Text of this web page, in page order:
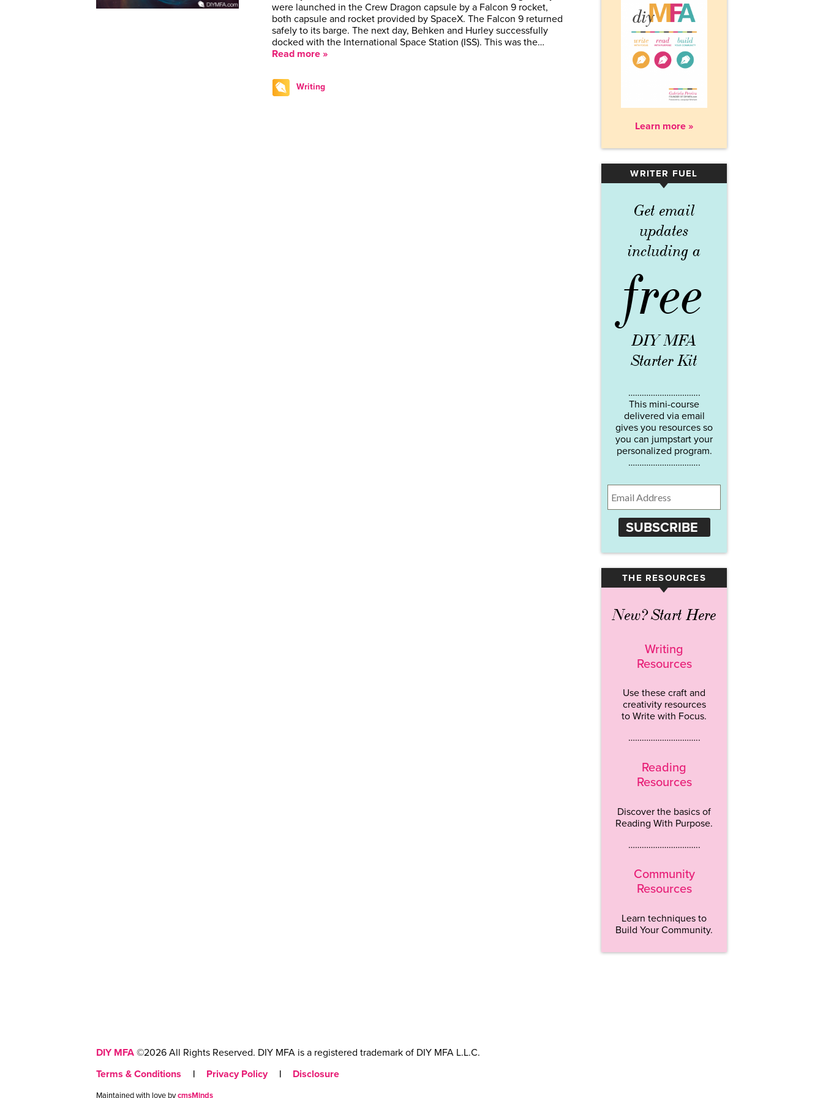
were launched in the Crew Dragon capsule by a Falcon 9 rocket,
both capsule and rocket provided by SpaceX. The Falcon 9 returned
safely to its barge. The next day, Behken and Hurley successfully
docked with the International Space Station (ISS). This was the…
Read more »
Writing
Learn more »
WRITER FUEL
▾
Get email
updates
including a
free
DIY MFA
Starter Kit
…………………………..
This mini-course
delivered via email
gives you resources so
you can jumpstart your
personalized program.
…………………………..
SUBSCRIBE
THE RESOURCES
▾
New? Start Here
Writing
Resources
Use these craft and
creativity resources
to Write with Focus.
…………………………..
Reading
Resources
Discover the basics of
Reading With Purpose.
…………………………..
Community
Resources
Learn techniques to
Build Your Community.
DIY MFA ©2026 All Rights Reserved. DIY MFA is a registered trademark of DIY MFA L.L.C.
Terms & Conditions
| Privacy Policy | Disclosure
Maintained with love bycmsMinds